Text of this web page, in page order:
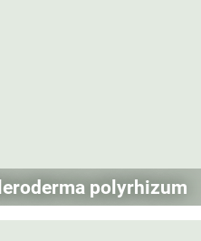
polyrhizum